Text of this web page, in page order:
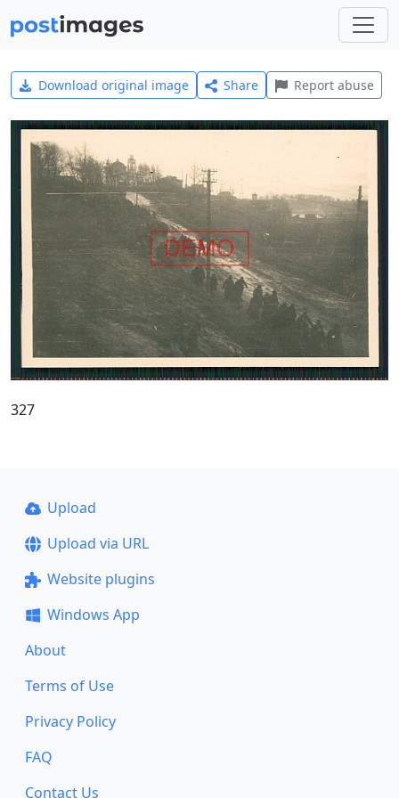
Download original image Share Report abuse
327
Upload
Upload via URL
Website plugins
Windows App
About
Terms of Use
Privacy Policy
FAQ
Contact Us